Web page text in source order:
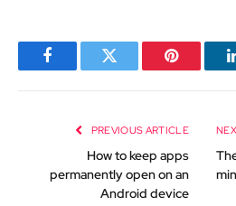
FacebookTwitter Pinterest
PREVIOUS ARTICLE
How to keep apps
permanently open on an
Android device